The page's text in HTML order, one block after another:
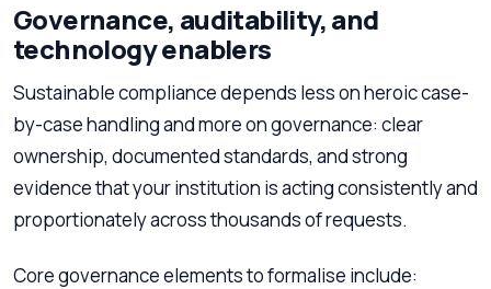
Governance, auditability, and
technology enablers
Sustainable compliance depends less on heroic case-
by-case handling and more on governance: clear
ownership, documented standards, and strong
evidence that your institution is acting consistently and
proportionately across thousands of requests.
Core governance elements to formalise include: